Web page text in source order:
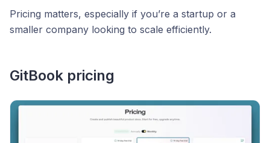
Pricing matters, especially if you’re a startup or a
smaller company looking to scale efficiently.
GitBook pricing